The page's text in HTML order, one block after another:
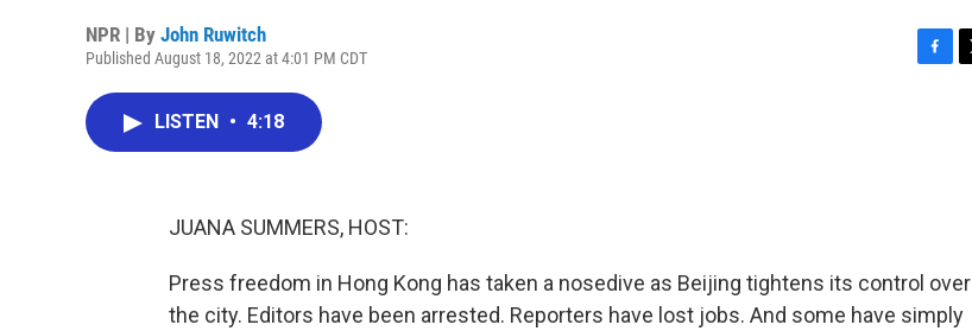
NPR | By John Ruwitch
Published August 18, 2022 at 4:01 PM CDT
LISTEN • 4:18
JUANA SUMMERS, HOST:
Press freedom in Hong Kong has taken a nosedive as Beijing tightens its control over
the city. Editors have been arrested. Reporters have lost jobs. And some have simply